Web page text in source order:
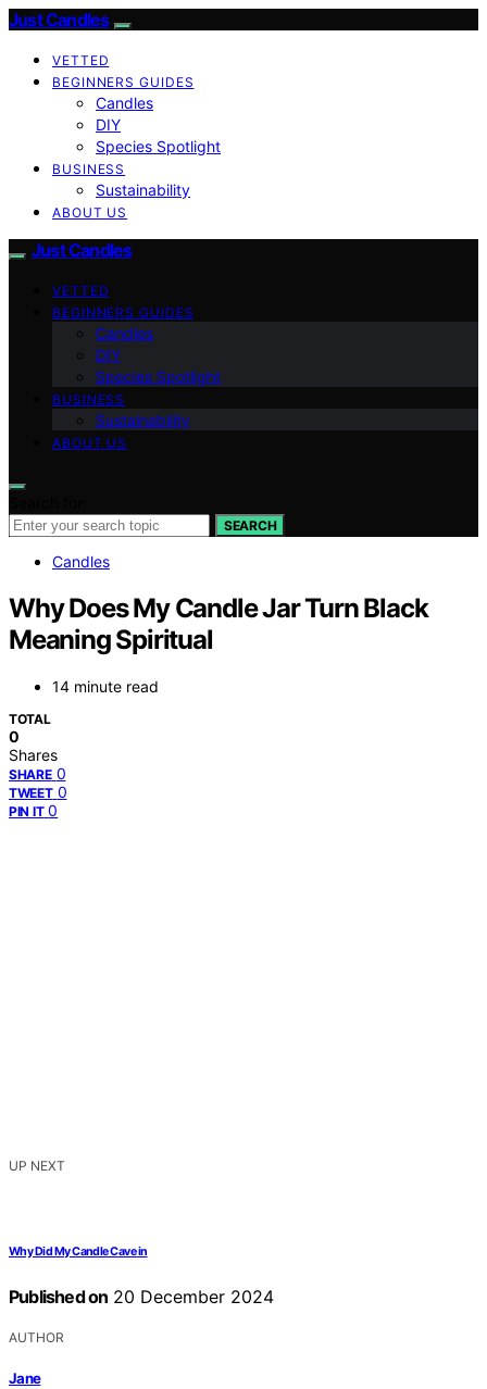
Just Candles
VETTED
BEGINNERS GUIDES
Candles
DIY
Species Spotlight
BUSINESS
Sustainability
ABOUT US
Just Candles
VETTED
BEGINNERS GUIDES
Candles
DIY
Species Spotlight
BUSINESS
Sustainability
ABOUT US
SEARCH
Candles
Why Does My Candle Jar Turn Black
Meaning Spiritual
14 minute read
TOTAL
0
Shares
SHARE 0
TWEET 0
PIN IT 0
UP NEXT
Why Did My Candle Cave in
Published on 20 December 2024
AUTHOR
Jane